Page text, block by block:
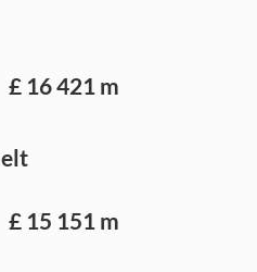
£ 16 421 m
£ 15 151 m